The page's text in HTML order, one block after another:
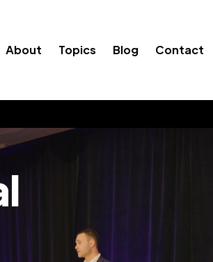
About Topics Blog Contact